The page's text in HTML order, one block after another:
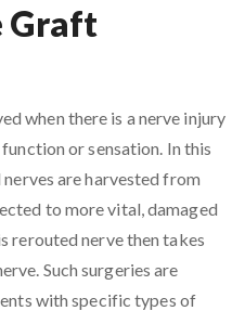
Graft
when there is a nerve injury
or sensation. In this
are harvested from
to more vital, damaged
rerouted nerve then takes
Such surgeries are
with specific types of